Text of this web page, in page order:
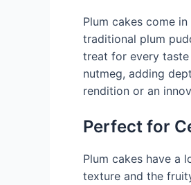
Plum cakes come
traditional plum
treat for every taste
nutmeg, adding
rendition or an
Perfect for
Plum cakes have a
texture and the